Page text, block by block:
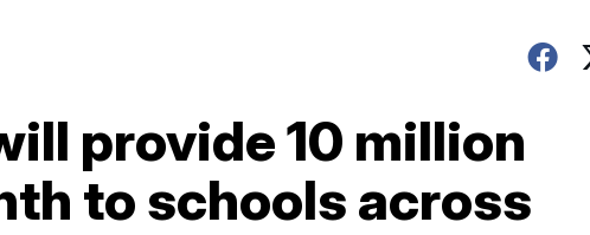
provide 10 million
to schools across